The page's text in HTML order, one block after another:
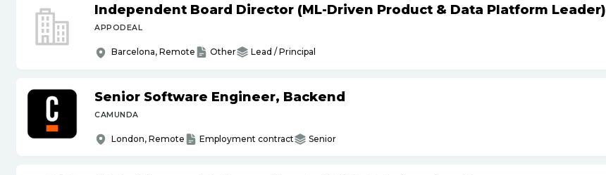
Independent Board Director (ML-Driven Product & Data Platform Leader)
APPODEAL
Barcelona, Remote Other Lead / Principal
Senior Software Engineer, Backend
CAMUNDA
London, Remote Employment contract Senior